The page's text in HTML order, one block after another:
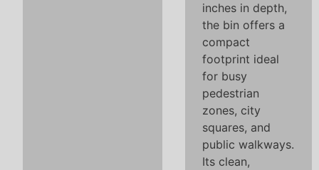
inches in depth,
the bin offers a
compact
footprint ideal
for busy
pedestrian
zones, city
squares, and
public walkways.
Its clean,